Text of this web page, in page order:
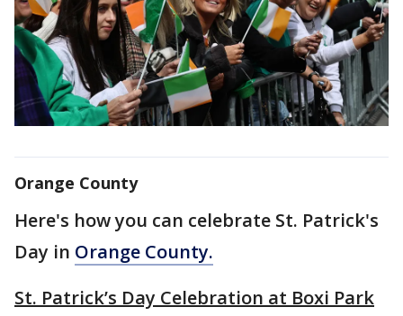
Orange County
Here's how you can celebrate St. Patrick's
Day in Orange County.
St. Patrick’s Day Celebration at Boxi Park